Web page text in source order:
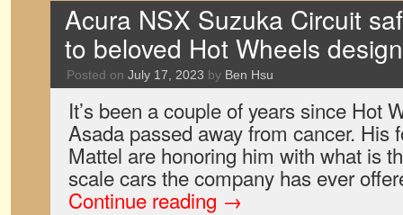
Acura NSX Suzuka Circuit
to beloved Hot Wheels
Posted on July 17, 2023 by Ben Hsu
It’s been a couple of years since Hot
Asada passed away from cancer. His
Mattel are honoring him with what is
scale cars the company has ever
Continue reading →